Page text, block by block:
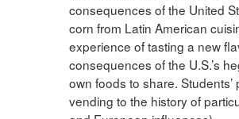
consequences of the United
corn from Latin American
experience of tasting a new
consequences of the U.S.’s
own foods to share.
vending to the history of